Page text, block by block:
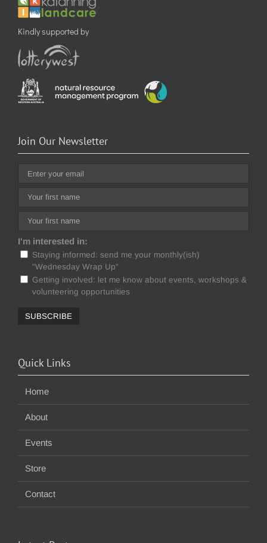
Kindly supported by
Join Our Newsletter
I'm interested in:
Staying informed: send me your monthly(ish)
"Wednesday Wrap Up"
Getting involved: let me know about events, workshops &
volunteering opportunities
Quick Links
Home
About
Events
Store
Contact